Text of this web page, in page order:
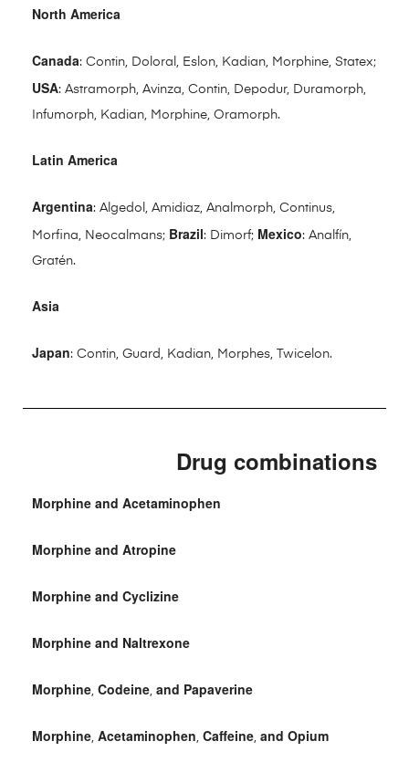
North America
Canada: Contin, Doloral, Eslon, Kadian, Morphine, Statex;
USA: Astramorph, Avinza, Contin, Depodur, Duramorph,
Infumorph, Kadian, Morphine, Oramorph.
Latin America
Argentina: Algedol, Amidiaz, Analmorph, Continus,
Morfina, Neocalmans; Brazil: Dimorf; Mexico: Analfín,
Gratén.
Asia
Japan: Contin, Guard, Kadian, Morphes, Twicelon.
Drug combinations
Morphine and Acetaminophen
Morphine and Atropine
Morphine and Cyclizine
Morphine and Naltrexone
Morphine Codeine and Papaverine
Morphine Acetaminophen Caffeine and Opium